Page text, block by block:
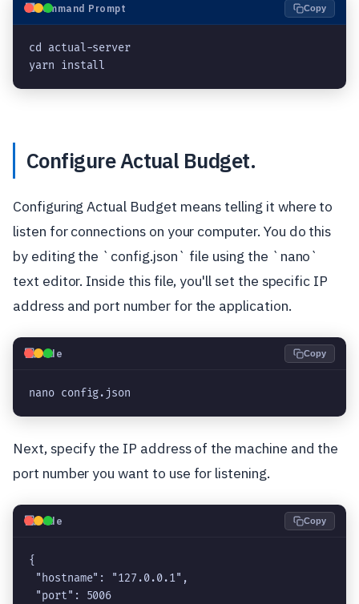
⬛Command Prompt Copy
cd actual-server
yarn install
Configure Actual Budget.
Configuring Actual Budget means telling it where to
listen for connections on your computer. You do this
by editing the `config.json` file using the `nano`
text editor. Inside this file, you'll set the specific IP
address and port number for the application.
💻Code Copy
nano config.json
Next, specify the IP address of the machine and the
port number you want to use for listening.
💻Code Copy
{
"hostname": "127.0.0.1",
"port": 5006